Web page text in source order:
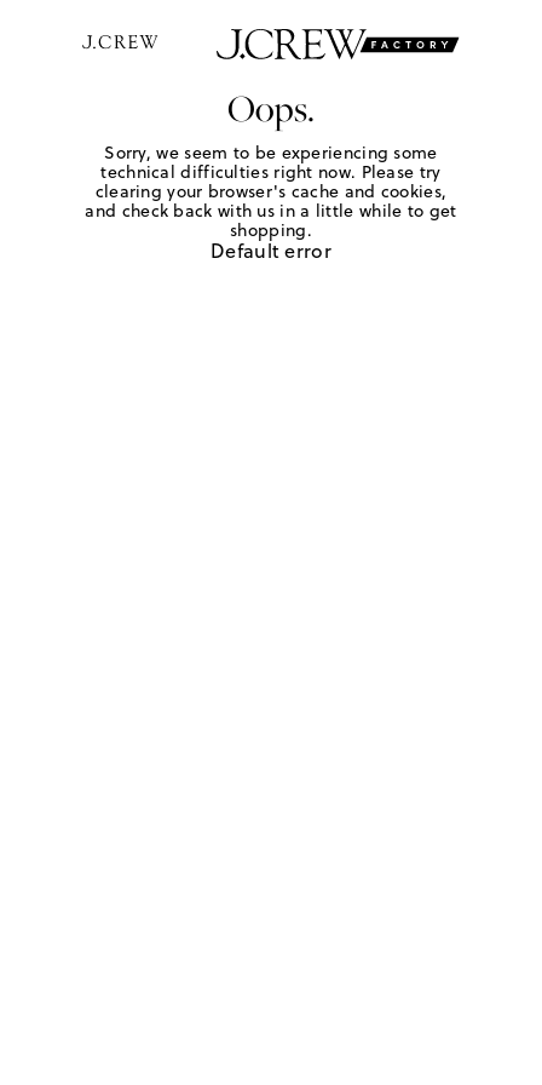
Oops.
Sorry, we seem to be experiencing some
technical difficulties right now. Please try
clearing your browser's cache and cookies,
and check back with us in a little while to get
shopping.
Default error